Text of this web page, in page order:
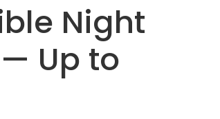
Night
Up to